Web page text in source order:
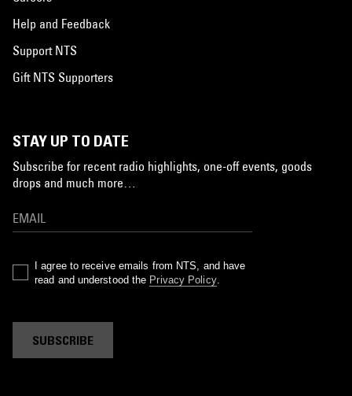
Help and Feedback
Support NTS
Gift NTS Supporters
STAY UP TO DATE
Subscribe for recent radio highlights, one-off events, goods
drops and much more…
I agree to receive emails from NTS, and have
read and understood the Privacy Policy.
SUBSCRIBE